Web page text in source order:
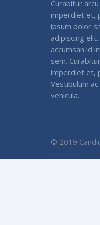
Curabitur
imperdiet et,
ipsum dolor
adipiscing
accumsan id
sem.
imperdiet et,
Vestibulum
vehicula.
© 2019